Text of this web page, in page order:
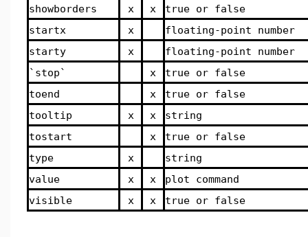
showborders
x x
true or false
startx
x
floating-point number
starty
x
floating-point number
`stop`
x
true or false
toend
x
true or false
tooltip
x x
string
tostart
x
true or false
type
x
string
value
x x
plot command
visible
x x true or false